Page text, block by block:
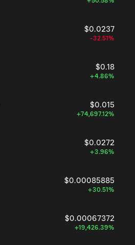
$0.0237
-32.51%
$0.18
+4.86%
$0.015
+74,697.12%
$0.0272
+3.96%
$0.00085885
+30.51%
$0.00067372
+19,426.39%